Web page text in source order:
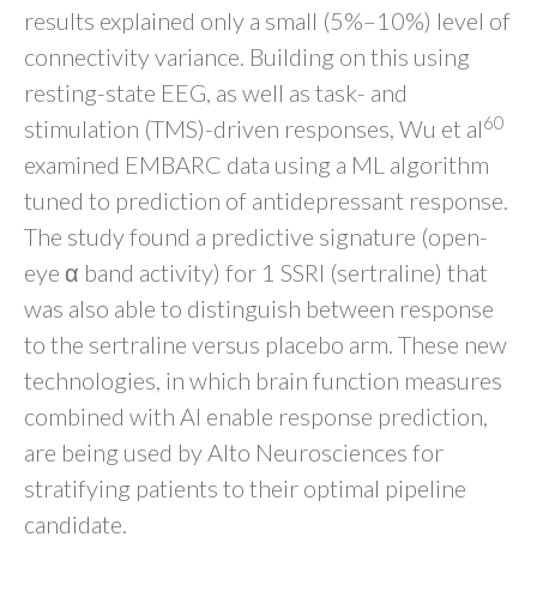
results explained only a small (5%–10%) level of
connectivity variance. Building on this using
resting-state EEG, as well as task- and
stimulation (TMS)-driven responses, Wu et al60
examined EMBARC data using a ML algorithm
tuned to prediction of antidepressant response.
The study found a predictive signature (open-
eye α band activity) for 1 SSRI (sertraline) that
was also able to distinguish between response
to the sertraline versus placebo arm. These new
technologies, in which brain function measures
combined with AI enable response prediction,
are being used by Alto Neurosciences for
stratifying patients to their optimal pipeline
candidate.